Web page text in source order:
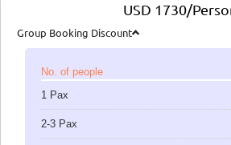
USD 1730/
Group Booking Discount
No. of people
1 Pax
2-3 Pax